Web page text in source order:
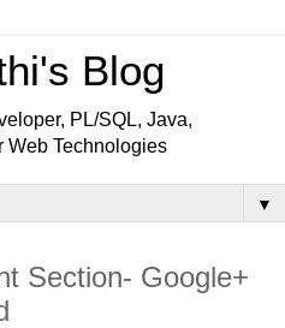
Blog
PL/SQL, Java,
Web Technologies
▼
Section- Google+